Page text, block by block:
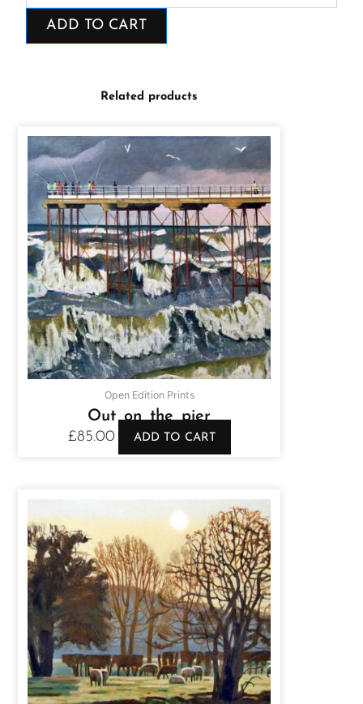
quantity
ADD TO CART
Related products
Open Edition Prints
Out on the pier
£85.00 ADD TO CART